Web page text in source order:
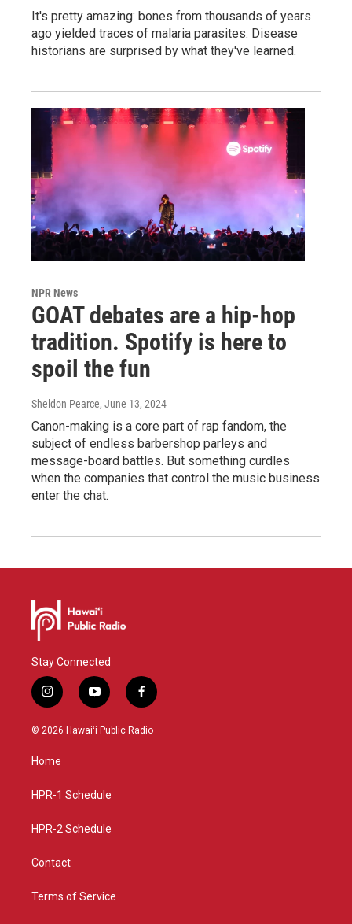
It's pretty amazing: bones from thousands of years
ago yielded traces of malaria parasites. Disease
historians are surprised by what they've learned.
NPR News
GOAT debates are a hip-hop
tradition. Spotify is here to
spoil the fun
Sheldon Pearce, June 13, 2024
Canon-making is a core part of rap fandom, the
subject of endless barbershop parleys and
message-board battles. But something curdles
when the companies that control the music business
enter the chat.
Stay Connected
i
n
s
g
a
y
o
u
f
a
c
© 2026 Hawaiʻi Public Radio
Home
HPR-1 Schedule
HPR-2 Schedule
Contact
Terms of Service